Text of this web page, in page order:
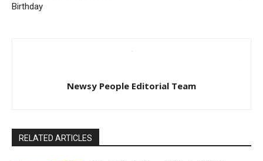
Birthday
Newsy People Editorial Team
RELATED ARTICLES